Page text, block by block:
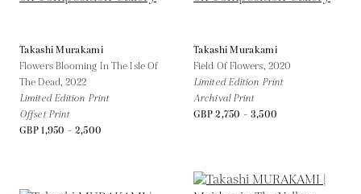
Takashi Murakami
Flowers Blooming In The Isle Of
The Dead, 2022
Limited Edition Print
Offset Print
GBP 1,950 - 2,500
Takashi Murakami
Field Of Flowers, 2020
Limited Edition Print
Archival Print
GBP 2,750 - 3,500